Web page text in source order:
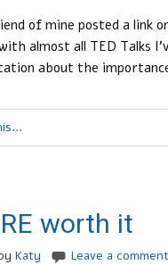
of mine posted a link
almost all TED Talks
about the
worth it
Katy Leave a comment